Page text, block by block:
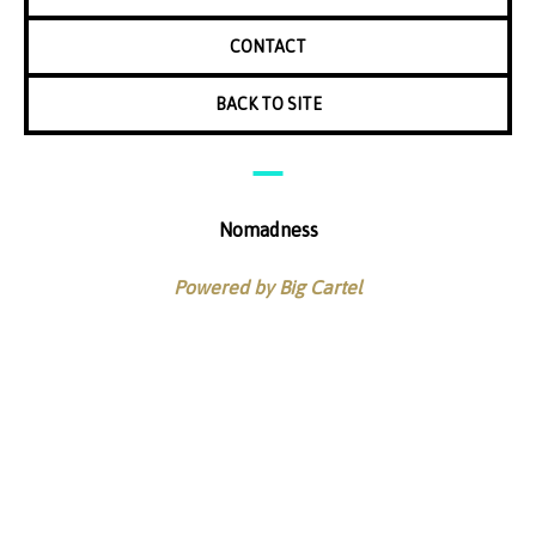
CONTACT
BACK TO SITE
Nomadness
Powered by Big Cartel